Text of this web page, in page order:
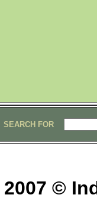
SEARCH FOR
2007 ©